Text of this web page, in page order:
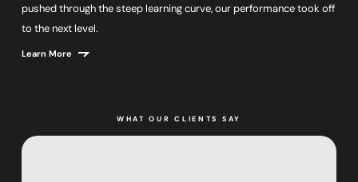
pushed through the steep learning curve, our performance took off
to the next level.
Learn More
WHAT OUR CLIENTS SAY